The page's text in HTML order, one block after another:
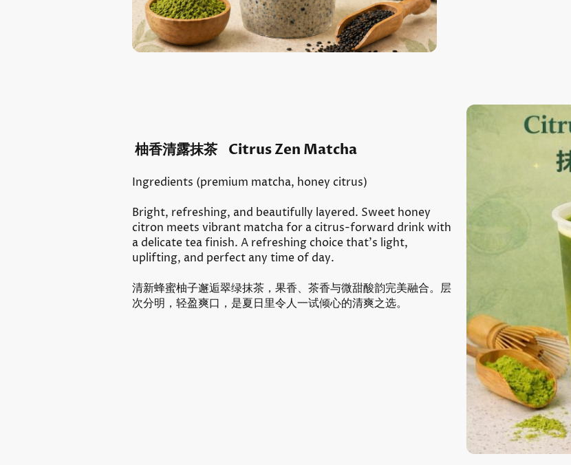
柚香清露抹茶 Citrus Zen Matcha
Ingredients (premium matcha, honey citrus)
Bright, refreshing, and beautifully layered. Sweet honey
citron meets vibrant matcha for a citrus-forward drink with
a delicate tea finish. A refreshing choice that’s light,
uplifting, and perfect any time of day.
清新蜂蜜柚子邂逅翠绿抹茶，果香、茶香与微甜酸韵完美融合。层
次分明，轻盈爽口，是夏日里令人一试倾心的清爽之选。